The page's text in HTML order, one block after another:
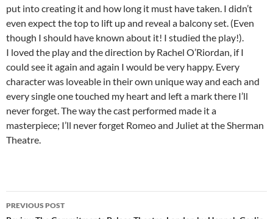
put into creating it and how long it must have taken. I didn’t
even expect the top to lift up and reveal a balcony set. (Even
though I should have known about it! I studied the play!).
I loved the play and the direction by Rachel O’Riordan, if I
could see it again and again I would be very happy. Every
character was loveable in their own unique way and each and
every single one touched my heart and left a mark there I’ll
never forget. The way the cast performed made it a
masterpiece; I’ll never forget Romeo and Juliet at the Sherman
Theatre.
Post
PREVIOUS POST